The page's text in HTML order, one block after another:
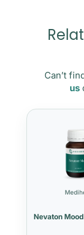
Can’t
us
Nevaton